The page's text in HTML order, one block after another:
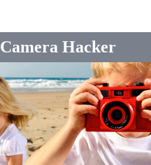
Camera Hacker